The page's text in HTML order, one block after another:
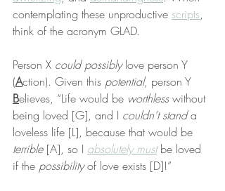
contemplating these unproductive scripts,
think of the acronym GLAD.
Person X could possibly love person Y
(Action). Given this potential, person Y
Believes, “Life would be worthless without
being loved [G], and I couldn’t stand a
loveless life [L], because that would be
terrible [A], so I absolutely must be loved
if the possibility of love exists [D]!”